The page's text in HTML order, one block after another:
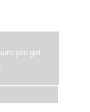
you get